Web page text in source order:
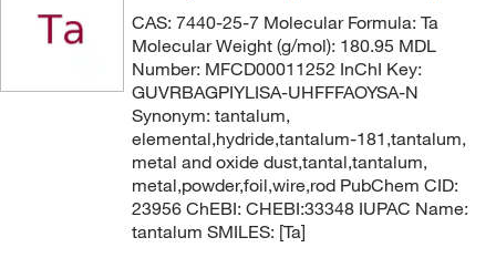
CAS: 7440-25-7 Molecular Formula: Ta
Molecular Weight (g/mol): 180.95 MDL
Number: MFCD00011252 InChI Key:
GUVRBAGPIYLISA-UHFFFAOYSA-N
Synonym: tantalum,
elemental,hydride,tantalum-181,tantalum,
metal and oxide dust,tantal,tantalum,
metal,powder,foil,wire,rod PubChem CID:
23956 ChEBI: CHEBI:33348 IUPAC Name:
tantalum SMILES: [Ta]